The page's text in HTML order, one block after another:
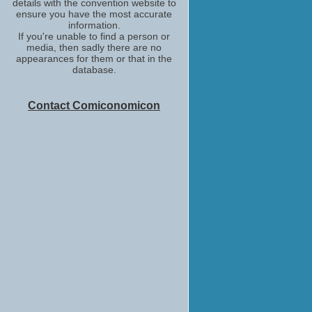
details with the convention website to
ensure you have the most accurate
information.
If you're unable to find a person or
media, then sadly there are no
appearances for them or that in the
database.
Contact Comiconomicon